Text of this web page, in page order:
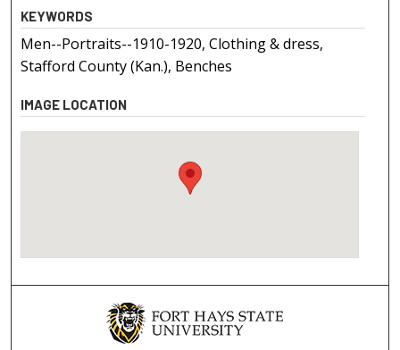
KEYWORDS
Men--Portraits--1910-1920, Clothing & dress,
Stafford County (Kan.), Benches
IMAGE LOCATION